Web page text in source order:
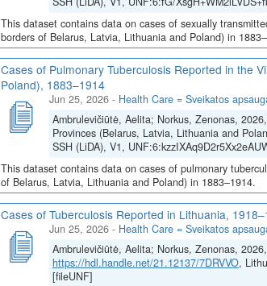
This dataset contains data on cases of sexually
borders of Belarus, Latvia, Lithuania and Poland) in
Cases of Pulmonary Tuberculosis Reported in the
Poland), 1883–1914
Jun 25, 2026 - Health Care = Sveikatos
Ambrulevičiūtė, Aelita; Norkus, Zenonas,
Provinces (Belarus, Latvia, Lithuania and
SSH (LiDA), V1,
This dataset contains data on cases of pulmonary
of Belarus, Latvia, Lithuania and Poland) in 1883–1914.
Cases of Tuberculosis Reported in Lithuania,
Jun 25, 2026 - Health Care = Sveikatos
Ambrulevičiūtė, Aelita; Norkus, Zenonas,
https://hdl.handle.net/21.12137/7DRVVO,
[fileUNF]